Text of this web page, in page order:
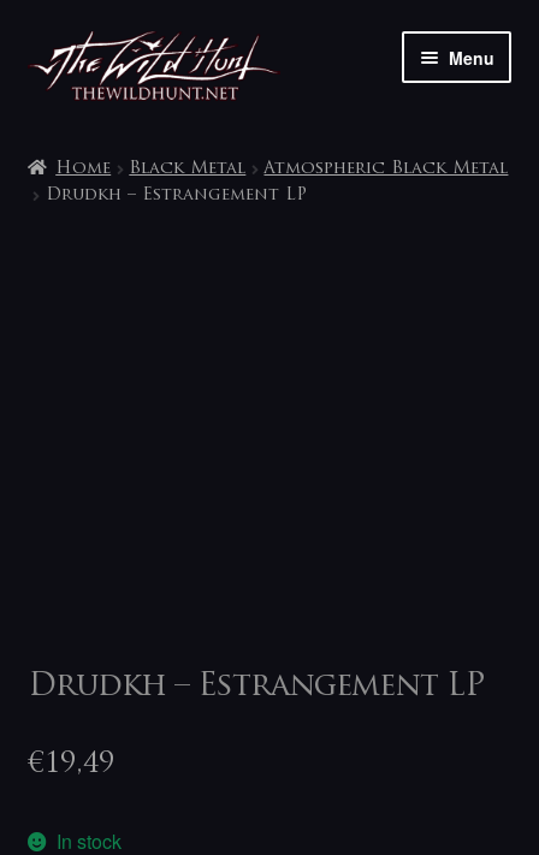
Skip
to
navigation
Skip
to
content
Menu
My account
Home Black Metal
Atmospheric Black Metal
Drudkh – Estrangement LP
Drudkh – Estrangement LP
€19,49
In stock